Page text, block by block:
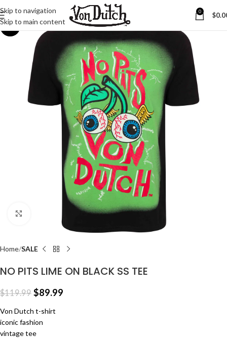
Skip to navigation
Skip to main content
0 $
-25%
Click to enlarge
Home SALE
NO PITS LIME ON BLACK SS TEE
$119.99 $89.99
Von Dutch t-shirt
iconic fashion
vintage tee